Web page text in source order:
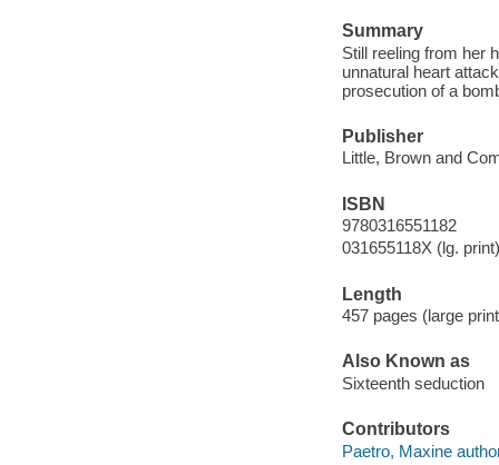
Summary
Still reeling from her
unnatural heart
prosecution of a
Publisher
Little, Brown and
ISBN
9780316551182
031655118X (lg. print)
Length
457 pages (large
Also Known as
Sixteenth seduction
Contributors
Paetro, Maxine